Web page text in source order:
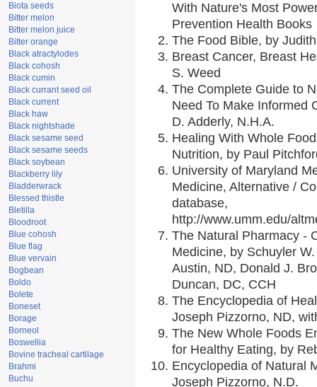
Biota seeds
Bitter melon
Bitter melon juice
Bitter orange
Black atractylodes
Black cohosh
Black cumin
Black currant seed oil
Black current
Black haw
Black nightshade
Black sesame seed
Black sesame seeds
Black soybean
Blackberry lily
Bladderwrack
Blessed thistle
Bletilla
Bloodroot
Blue cohosh
Blue flag
Blue vervain
Bogbean
Boldo
Bolete
Boneset
Borage
Borneol
Boswellia
Bovine tracheal cartilage
Brahmi
Buchu
With Nature's Most
Prevention Health Books
The Food Bible, by
Breast Cancer, Breast
S. Weed
The Complete Guide to
Need To Make Informed
D. Adderly, N.H.A.
Healing With Whole
Nutrition, by Paul
University of Maryland
Medicine, Alternative /
database,
http://www.umm.edu/
The Natural Pharmacy -
Medicine, by Schuyler
Austin, ND, Donald J.
Duncan, DC, CCH
The Encyclopedia of
Joseph Pizzorno, ND,
The New Whole Foods
for Healthy Eating, by
Encyclopedia of Natural
Joseph Pizzorno, N.D.